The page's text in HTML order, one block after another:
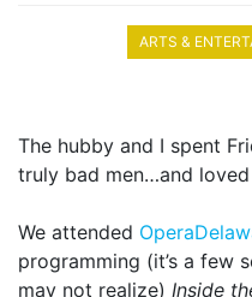
ARTS &
The hubby and I spent
truly bad men…and
We attended
programming (it’s a few
may not realize) Inside